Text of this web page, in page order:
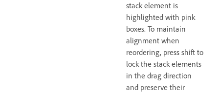
stack element is
highlighted with pink
boxes. To maintain
alignment when
reordering, press shift to
lock the stack elements
in the drag direction
and preserve their